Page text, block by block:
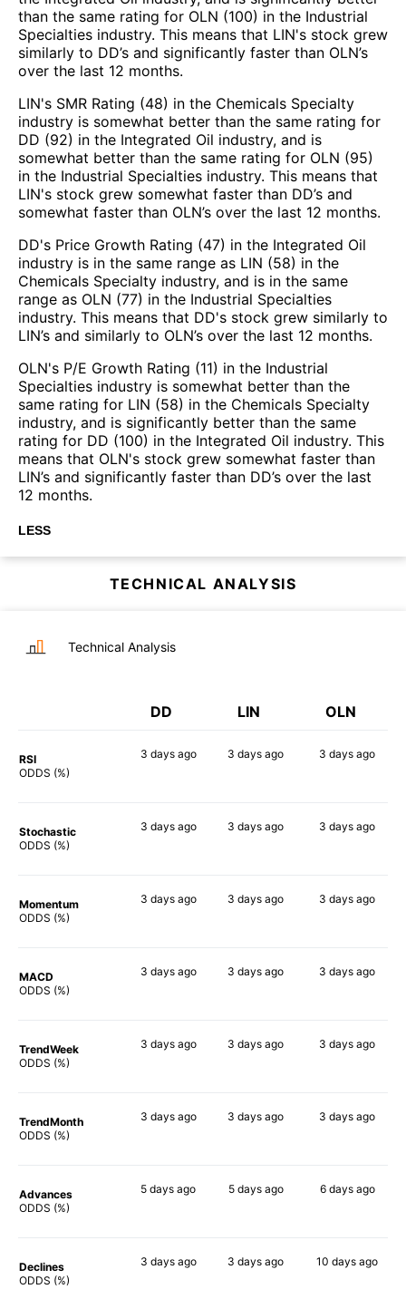
than the same rating for OLN (100) in the Industrial
Specialties industry. This means that LIN's stock grew
similarly to DD’s and significantly faster than OLN’s
over the last 12 months.
LIN's SMR Rating (48) in the Chemicals Specialty
industry is somewhat better than the same rating for
DD (92) in the Integrated Oil industry, and is
somewhat better than the same rating for OLN (95)
in the Industrial Specialties industry. This means that
LIN's stock grew somewhat faster than DD’s and
somewhat faster than OLN’s over the last 12 months.
DD's Price Growth Rating (47) in the Integrated Oil
industry is in the same range as LIN (58) in the
Chemicals Specialty industry, and is in the same
range as OLN (77) in the Industrial Specialties
industry. This means that DD's stock grew similarly to
LIN’s and similarly to OLN’s over the last 12 months.
OLN's P/E Growth Rating (11) in the Industrial
Specialties industry is somewhat better than the
same rating for LIN (58) in the Chemicals Specialty
industry, and is significantly better than the same
rating for DD (100) in the Integrated Oil industry. This
means that OLN's stock grew somewhat faster than
LIN’s and significantly faster than DD’s over the last
12 months.
LESS
TECHNICAL ANALYSIS
Technical Analysis
DD LIN OLN
RSI
ODDS (%)
3 daysago 3 days ago 3 days ago
Stochastic
ODDS (%)
3 daysago 3 days ago 3 days ago
Momentum
ODDS (%)
3 daysago 3 days ago 3 days ago
MACD
ODDS (%)
3 daysago 3 days ago 3 days ago
TrendWeek
ODDS (%)
3 daysago 3 days ago 3 days ago
TrendMonth
ODDS (%)
3 daysago 3 days ago 3 days ago
Advances
ODDS (%)
5 days ago 5 daysago 6 daysago
Declines
ODDS (%)
3 daysago 3 days ago 10 days ago